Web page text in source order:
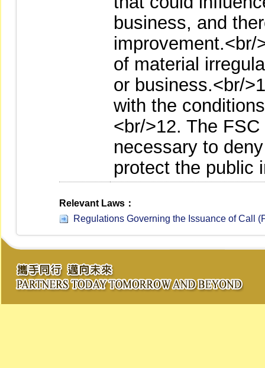
business, and
improvement.<br/
of material
or business.<br/
with the
<br/>12. The
necessary to
protect the public
Relevant Laws：
Regulations Governing the Issuance of Call